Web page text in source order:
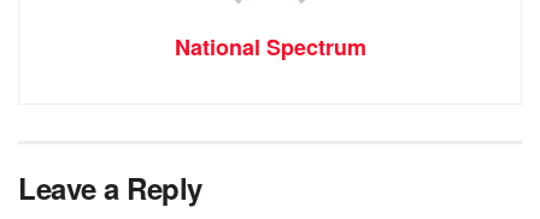
National Spectrum
Leave a Reply